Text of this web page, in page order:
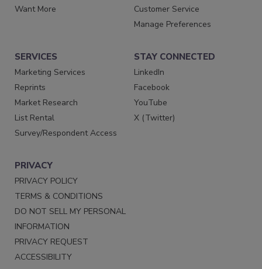
Want More
Customer Service
Manage Preferences
SERVICES
Marketing Services
Reprints
Market Research
List Rental
Survey/Respondent Access
STAY CONNECTED
LinkedIn
Facebook
YouTube
X (Twitter)
PRIVACY
PRIVACY POLICY
TERMS & CONDITIONS
DO NOT SELL MY PERSONAL
INFORMATION
PRIVACY REQUEST
ACCESSIBILITY